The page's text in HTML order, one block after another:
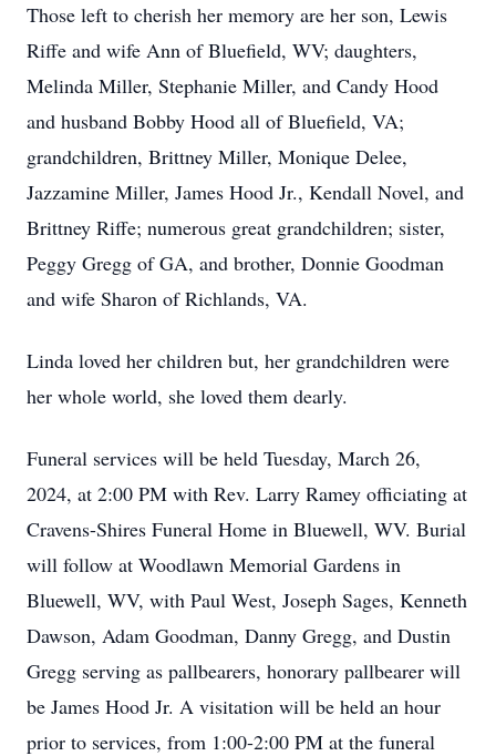
Those left to cherish her memory are her son, Lewis
Riffe and wife Ann of Bluefield, WV; daughters,
Melinda Miller, Stephanie Miller, and Candy Hood
and husband Bobby Hood all of Bluefield, VA;
grandchildren, Brittney Miller, Monique Delee,
Jazzamine Miller, James Hood Jr., Kendall Novel, and
Brittney Riffe; numerous great grandchildren; sister,
Peggy Gregg of GA, and brother, Donnie Goodman
and wife Sharon of Richlands, VA.
Linda loved her children but, her grandchildren were
her whole world, she loved them dearly.
Funeral services will be held Tuesday, March 26,
2024, at 2:00 PM with Rev. Larry Ramey officiating at
Cravens-Shires Funeral Home in Bluewell, WV. Burial
will follow at Woodlawn Memorial Gardens in
Bluewell, WV, with Paul West, Joseph Sages, Kenneth
Dawson, Adam Goodman, Danny Gregg, and Dustin
Gregg serving as pallbearers, honorary pallbearer will
be James Hood Jr. A visitation will be held an hour
prior to services, from 1:00-2:00 PM at the funeral